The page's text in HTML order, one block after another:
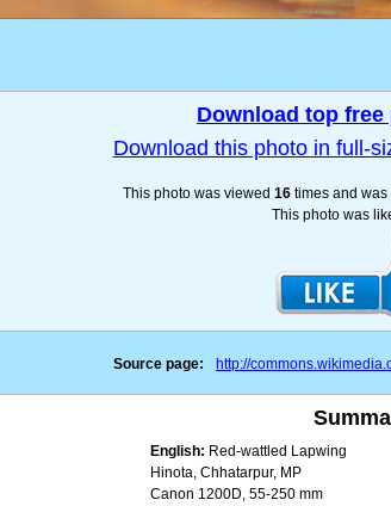
Download top
Download this photo in full-
This photo was viewed 16 times and
This photo was
Source page: http://
English: Red-wattled Lapwing
Hinota, Chhatarpur, MP
Canon 1200D, 55-250 mm